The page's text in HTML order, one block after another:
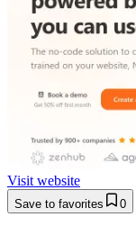
Visit website
Save to favorites 0